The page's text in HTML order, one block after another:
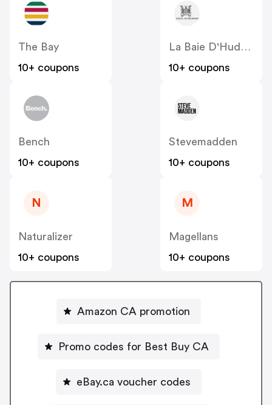
The Bay
10+ coupons
La Baie D'Hudson
10+ coupons
Bench
10+ coupons
Stevemadden
10+ coupons
N
Naturalizer
10+ coupons
M
Magellans
10+ coupons
Amazon CA promotion
Promo codes for Best Buy CA
eBay.ca voucher codes